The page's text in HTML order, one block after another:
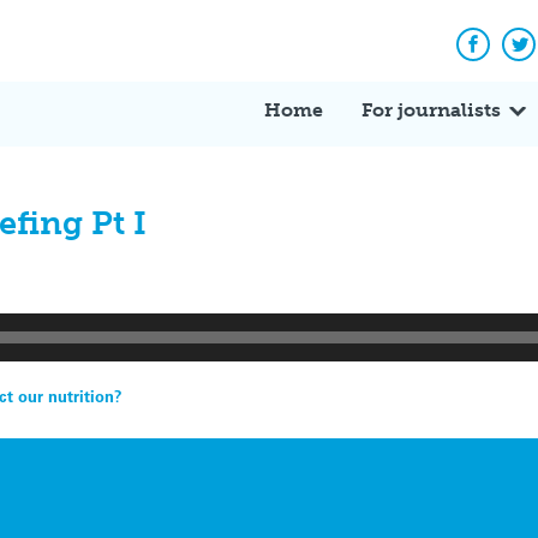
Home For journalists
Pt I
our nutrition?